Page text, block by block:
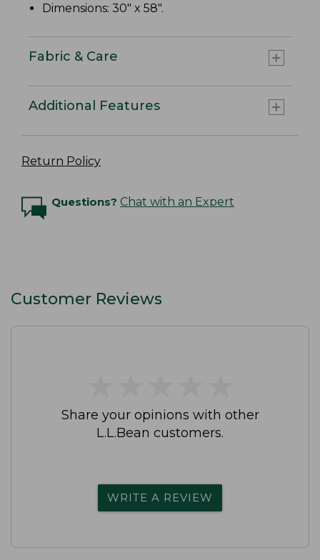
Dimensions: 30" x 58".
Fabric & Care
Additional Features
Return Policy
Questions? Chat with an Expert
Customer Reviews
Share your opinions with other
L.L.Bean customers.
WRITE A REVIEW